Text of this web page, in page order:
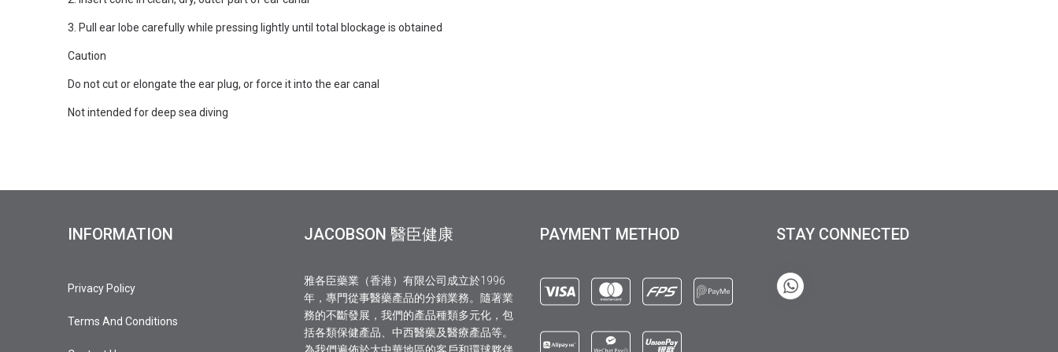
3. Pull ear lobe carefully while pressing lightly until total blockage is obtained
Caution
Do not cut or elongate the ear plug, or force it into the ear canal
Not intended for deep sea diving
INFORMATION
Privacy Policy
Terms And Conditions
JACOBSON 醫臣健康
雅各臣藥業（香港）有限公司成立於1996
年，專門從事醫藥產品的分銷業務。隨著業
務的不斷發展，我們的產品種類多元化，包
括各類保健產品、中西醫藥及醫療產品等。
為我們遍佈於大中華地區的客戶和環球夥伴
PAYMENT METHOD STAY CONNECTED